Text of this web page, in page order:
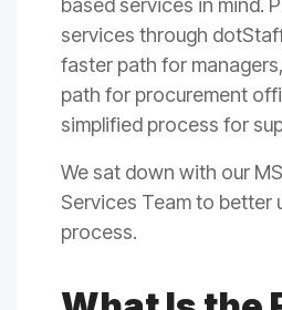
based services in mind.
services through
faster path for
path for procurement
simplified process for
We sat down with our
Services Team to better
process.